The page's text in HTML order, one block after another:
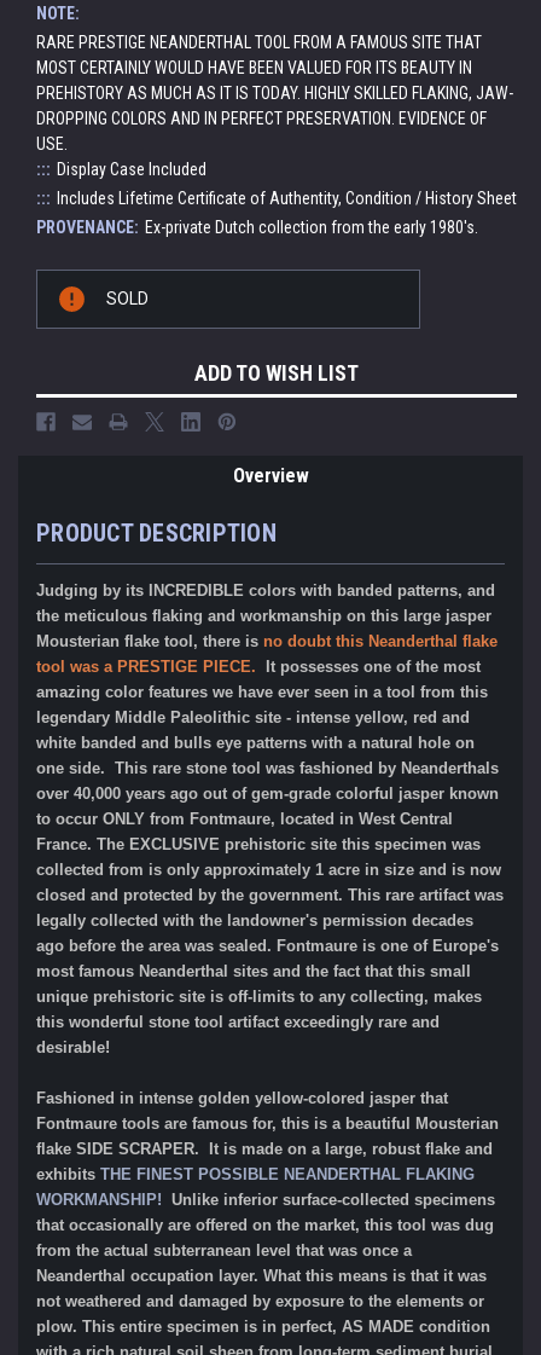
NOTE:
RARE PRESTIGE NEANDERTHAL TOOL FROM A FAMOUS SITE THAT
MOST CERTAINLY WOULD HAVE BEEN VALUED FOR ITS BEAUTY IN
PREHISTORY AS MUCH AS IT IS TODAY. HIGHLY SKILLED FLAKING, JAW-
DROPPING COLORS AND IN PERFECT PRESERVATION. EVIDENCE OF
USE.
::: Display Case Included
::: Includes Lifetime Certificate of Authentity, Condition / History Sheet
PROVENANCE: Ex-private Dutch collection from the early 1980's.
Stock:
SOLD
ADD TO WISH LIST
Overview
PRODUCT DESCRIPTION
Judging by its INCREDIBLE colors with banded patterns, and
the meticulous flaking and workmanship on this large jasper
Mousterian flake tool, there is no doubt this Neanderthal flake
tool was a PRESTIGE PIECE. It possesses one of the most
amazing color features we have ever seen in a tool from this
legendary Middle Paleolithic site - intense yellow, red and
white banded and bulls eye patterns with a natural hole on
one side. This rare stone tool was fashioned by Neanderthals
over 40,000 years ago out of gem-grade colorful jasper known
to occur ONLY from Fontmaure, located in West Central
France. The EXCLUSIVE prehistoric site this specimen was
collected from is only approximately 1 acre in size and is now
closed and protected by the government. This rare artifact was
legally collected with the landowner's permission decades
ago before the area was sealed. Fontmaure is one of Europe's
most famous Neanderthal sites and the fact that this small
unique prehistoric site is off-limits to any collecting, makes
this wonderful stone tool artifact exceedingly rare and
desirable!
Fashioned in intense golden yellow-colored jasper that
Fontmaure tools are famous for, this is a beautiful Mousterian
flake SIDE SCRAPER. It is made on a large, robust flake and
exhibits THE FINEST POSSIBLE NEANDERTHAL FLAKING
WORKMANSHIP! Unlike inferior surface-collected specimens
that occasionally are offered on the market, this tool was dug
from the actual subterranean level that was once a
Neanderthal occupation layer. What this means is that it was
not weathered and damaged by exposure to the elements or
plow. This entire specimen is in perfect, AS MADE condition